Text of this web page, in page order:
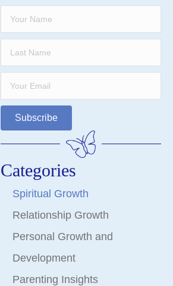
Subscribe
Categories
Spiritual Growth
Relationship Growth
Personal Growth and
Development
Parenting Insights